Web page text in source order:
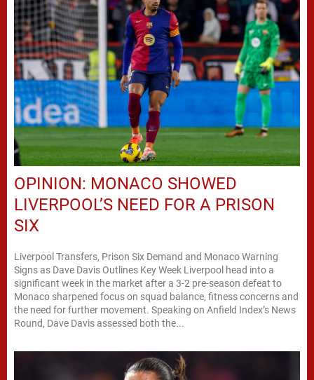
OPINION: MONACO SHOWED
LIVERPOOL’S NEED FOR A PRISON
SIX
Liverpool Transfers, Prison Six Demand and Monaco Warning
Signs as Dave Davis Outlines Key Week Liverpool head into a
significant week in the market after a 3-2 pre-season defeat to
Monaco sharpened focus on squad balance, fitness concerns and
the need for further movement. Speaking on Anfield Index’s News
Round, Dave Davis assessed both the...